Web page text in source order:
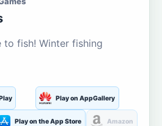
to fish! Winter fishing
Play on AppGallery
Play on the App Store Amazon